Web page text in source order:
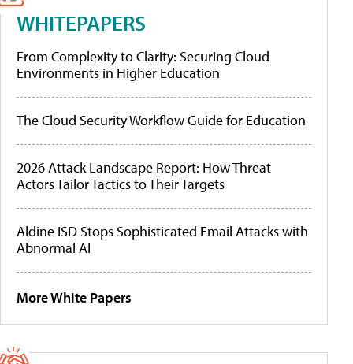
WHITEPAPERS
From Complexity to Clarity: Securing Cloud
Environments in Higher Education
The Cloud Security Workflow Guide for Education
2026 Attack Landscape Report: How Threat
Actors Tailor Tactics to Their Targets
Aldine ISD Stops Sophisticated Email Attacks with
Abnormal AI
More White Papers